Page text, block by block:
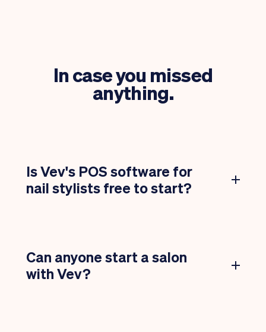
In case you missed
anything.
Is Vev's POS software for
nail stylists free to start?
Can anyone start a salon
with Vev?